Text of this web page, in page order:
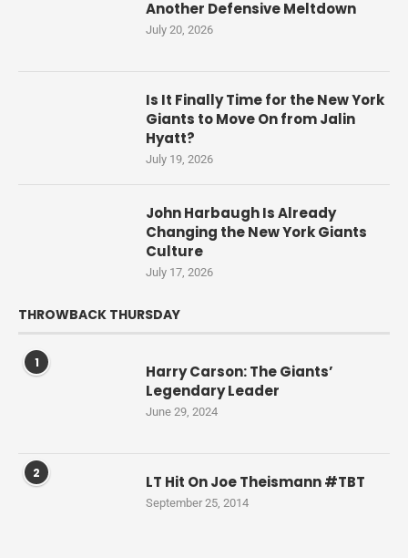
Another Defensive Meltdown
July 20, 2026
Is It Finally Time for the New York
Giants to Move On from Jalin
Hyatt?
July 19, 2026
John Harbaugh Is Already
Changing the New York Giants
Culture
July 17, 2026
THROWBACK THURSDAY
1
Harry Carson: The Giants’
Legendary Leader
June 29, 2024
2 LT Hit On Joe Theismann #TBT
September 25, 2014